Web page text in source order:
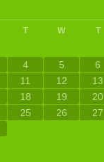
T W T
4 5 6
11 12 13
18 19 20
25 26 27